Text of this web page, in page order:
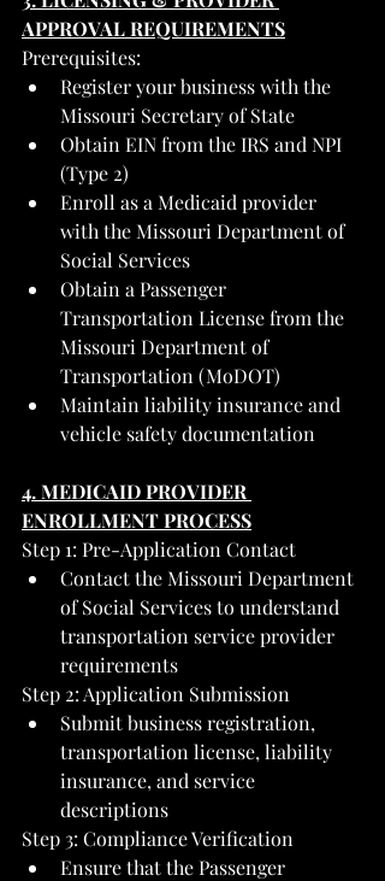
APPROVAL REQUIREMENTS
Prerequisites:
Register your business with the
Missouri Secretary of State
Obtain EIN from the IRS and NPI
(Type 2)
Enroll as a Medicaid provider
with the Missouri Department of
Social Services
Obtain a Passenger
Transportation License from the
Missouri Department of
Transportation (MoDOT)
Maintain liability insurance and
vehicle safety documentation
4. MEDICAID PROVIDER
ENROLLMENT PROCESS
Step 1: Pre-Application Contact
Contact the Missouri Department
of Social Services to understand
transportation service provider
requirements
Step 2: Application Submission
Submit business registration,
transportation license, liability
insurance, and service
descriptions
Step 3: Compliance Verification
Ensure that the Passenger